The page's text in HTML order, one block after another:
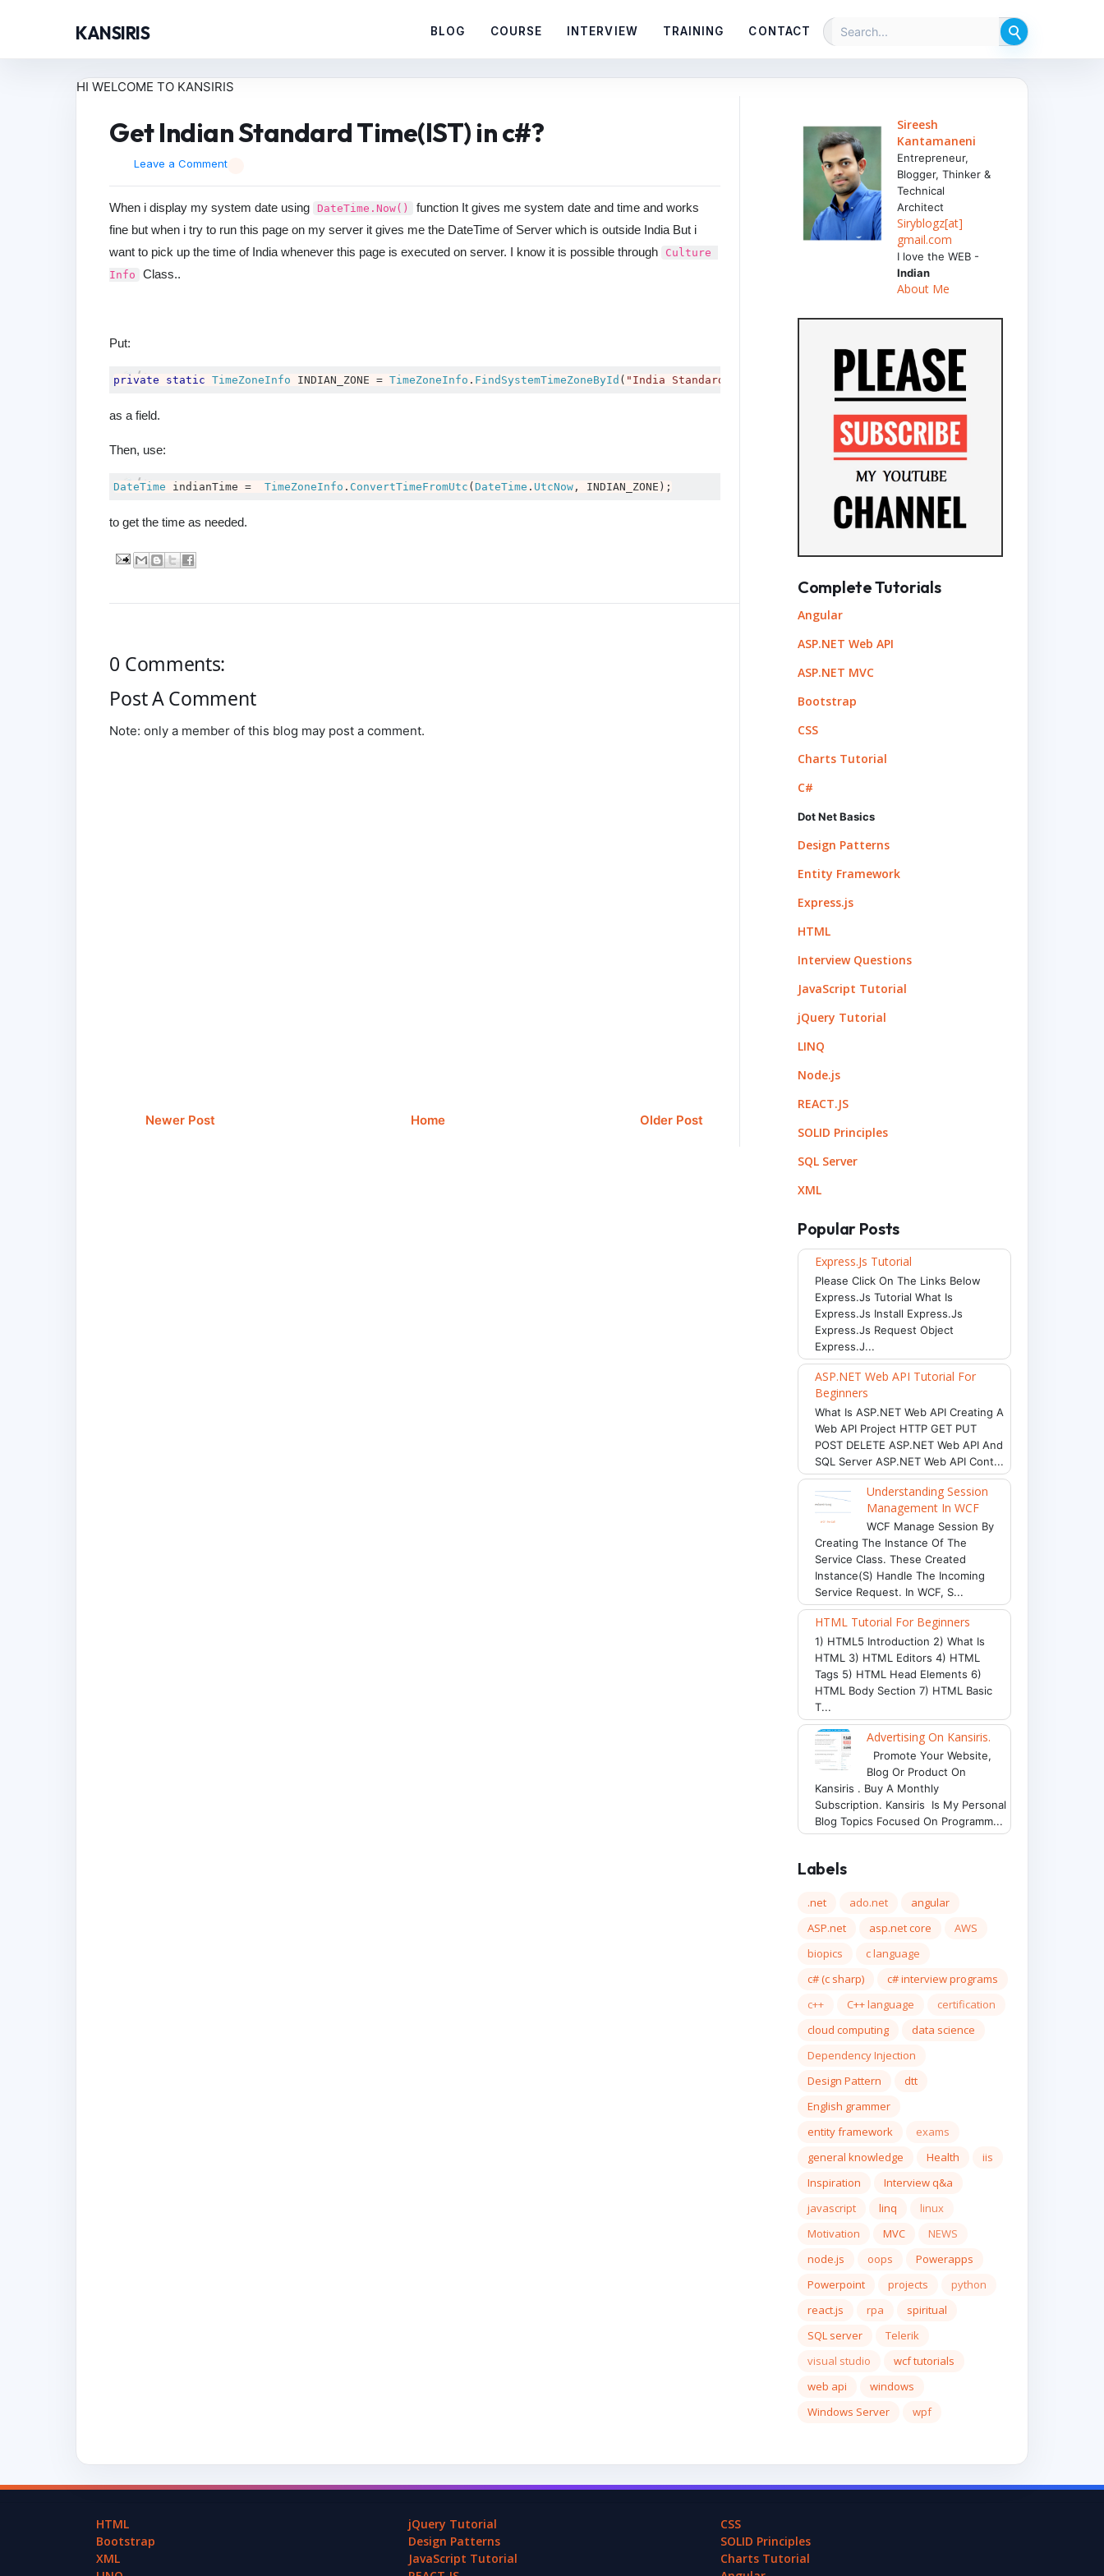
KANSIRIS BLOG COURSE INTERVIEW TRAINING CONTACT
HI WELCOME TO KANSIRIS
Get Indian Standard Time(IST) in c#?
Leave a Comment
When i display my system date using DateTime.Now()
function It gives me system date and time and works
fine but when i try to run this page on my server it gives me the DateTime of Server which is outside India But i
want to pick up the time of India whenever this page is executed on server. I know it is possible through
Culture
Info
Class..
Put:
private static TimeZoneInfo INDIAN_ZONE = TimeZoneInfo . FindSystemTimeZoneById ( "India Standard Time"
as a field.
Then, use:
DateTime indianTime = TimeZoneInfo . ConvertTimeFromUtc (DateTime . UtcNow , INDIAN_ZONE );
to get the time as needed.
0 Comments:
Post A Comment
Note: only a member of this blog may post a comment.
Newer Post Older Post
Home
Sireesh
Kantamaneni
Entrepreneur,
Blogger, Thinker &
Technical
Architect
Siryblogz[at]
gmail.com
I love the WEB -
Indian
About Me
Complete Tutorials
Angular
ASP.NET Web API
ASP.NET MVC
Bootstrap
CSS
Charts Tutorial
C#
Dot Net Basics
Design Patterns
Entity Framework
Express.js
HTML
Interview Questions
JavaScript Tutorial
jQuery Tutorial
LINQ
Node.js
REACT.JS
SOLID Principles
SQL Server
XML
Popular Posts
Express.js Tutorial
Please Click On The Links Below
Express.js Tutorial What Is
Express.js Install Express.js
Express.js Request Object
Express.j...
ASP.NET Web API Tutorial For
Beginners
What Is ASP.NET Web API Creating A
Web API Project HTTP GET PUT
POST DELETE ASP.NET Web API And
SQL Server ASP.NET Web API Cont...
Understanding Session
Management In WCF
WCF Manage Session By
Creating The Instance Of The
Service Class. These Created
Instance(s) Handle The Incoming
Service Request. In WCF, S...
HTML Tutorial For Beginners
1) HTML5 Introduction 2) What Is
HTML 3) HTML Editors 4) HTML
Tags 5) HTML Head Elements 6)
HTML Body Section 7) HTML Basic
T...
Advertising On Kansiris.
Promote Your Website,
Blog Or Product On
Kansiris . Buy A Monthly
Subscription. Kansiris Is My Personal
Blog Topics Focused On Programm...
Labels
.net ado.net
angular
ASP.net
asp.net core
AWS
biopics
c language
c# (c sharp)
c# interview programs
c++
C++ language
certification
cloud computing
data science
Dependency Injection
Design Pattern
dtt
English grammer
entity framework
exams
general knowledge
Health
iis
Inspiration
Interview q&a
javascript
linq
linux
Motivation
MVC
NEWS
node.js
oops
Powerapps
Powerpoint
projects
python
react.js
rpa
spiritual
SQL server
Telerik
visual studio
wcf tutorials
web api
windows
Windows Server
wpf
HTML jQuery Tutorial
CSS
Bootstrap
Design Patterns
SOLID Principles
XML
JavaScript Tutorial
Charts Tutorial